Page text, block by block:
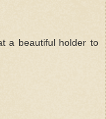
a beautiful holder to